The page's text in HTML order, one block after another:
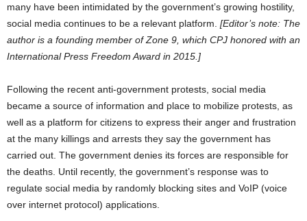
many have been intimidated by the government’s growing hostility,
social media continues to be a relevant platform. [Editor’s note: The
author is a founding member of Zone 9, which CPJ honored with an
International Press Freedom Award in 2015.]
Following the recent anti-government protests, social media
became a source of information and place to mobilize protests, as
well as a platform for citizens to express their anger and frustration
at the many killings and arrests they say the government has
carried out. The government denies its forces are responsible for
the deaths. Until recently, the government’s response was to
regulate social media by randomly blocking sites and VoIP (voice
over internet protocol) applications.